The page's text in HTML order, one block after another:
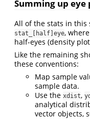
Summing up eye
All of the stats in this
stat_[half]eye,
half-eyes (density
Like the remaining
these conventions:
Map sample
sample data.
Use the xdist,
analytical
vector objects,